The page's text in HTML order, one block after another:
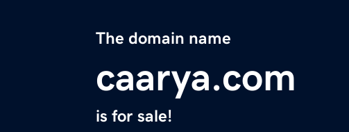
The domain name
caarya.com
is for sale!